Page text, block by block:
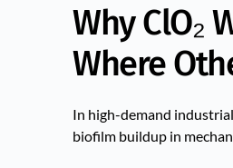
Why ClO₂
Where
In high-demand
biofilm buildup in